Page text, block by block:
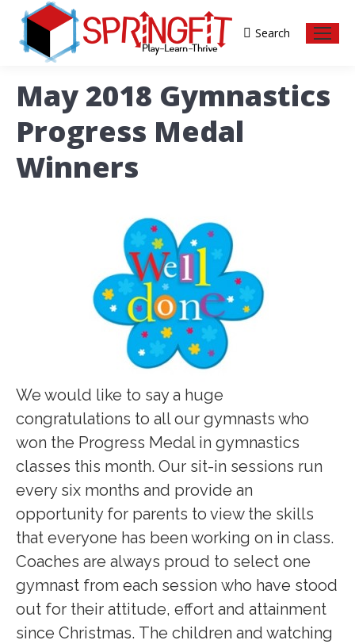
Search:
Search
May 2018 Gymnastics
Progress Medal
Winners
We would like to say a huge
congratulations to all our gymnasts who
won the Progress Medal in gymnastics
classes this month. Our sit-in sessions run
every six months and provide an
opportunity for parents to view the skills
that everyone has been working on in class.
Coaches are always proud to select one
gymnast from each session who have stood
out for their attitude, effort and attainment
since Christmas. The children and watching